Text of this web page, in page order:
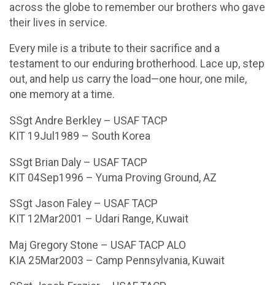
across the globe to remember our brothers who gave
their lives in service.
Every mile is a tribute to their sacrifice and a
testament to our enduring brotherhood. Lace up, step
out, and help us carry the load—one hour, one mile,
one memory at a time.
SSgt Andre Berkley – USAF TACP
KIT 19Jul1989 – South Korea
SSgt Brian Daly – USAF TACP
KIT 04Sep1996 – Yuma Proving Ground, AZ
SSgt Jason Faley – USAF TACP
KIT 12Mar2001 – Udari Range, Kuwait
Maj Gregory Stone – USAF TACP ALO
KIA 25Mar2003 – Camp Pennsylvania, Kuwait